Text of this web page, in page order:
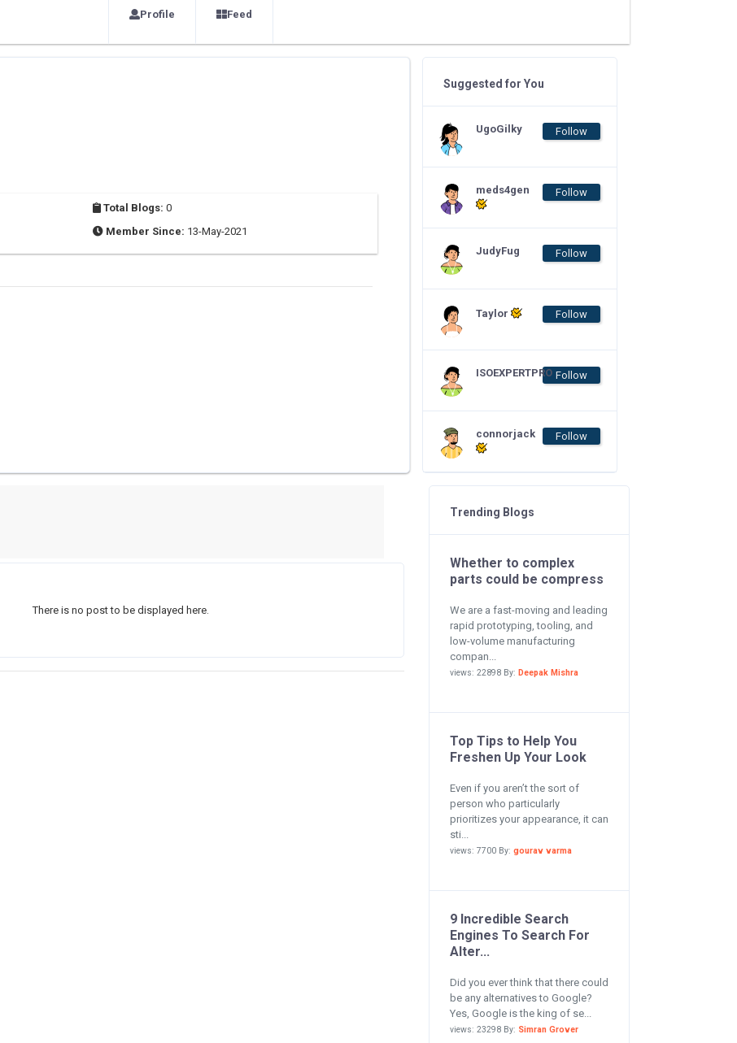
Profile Feed
Total Blogs: 0
Member Since: 13-May-2021
Suggested for You
UgoGilky Follow
meds4gen Follow
JudyFug Follow
Taylor Follow
ISOEXPERTPRO Follow
connorjack Follow
There is no post to be displayed here.
Trending Blogs
Whether to complex
parts could be compress
We are a fast-moving and leading
rapid prototyping, tooling, and
low-volume manufacturing
compan...
views: 22898 By: Deepak Mishra
Top Tips to Help You
Freshen Up Your Look
Even if you aren’t the sort of
person who particularly
prioritizes your appearance, it can
sti...
views: 7700 By: gourav varma
9 Incredible Search
Engines To Search For
Alter...
Did you ever think that there could
be any alternatives to Google?
Yes, Google is the king of se...
views: 23298 By: Simran Grover